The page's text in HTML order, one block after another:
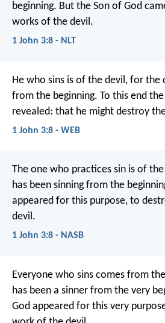
beginning. But the Son of God
works of the devil.
1 John 3:8 - NLT
He who sins is of the devil, for the
from the beginning. To this end
revealed: that he might destroy
1 John 3:8 - WEB
The one who practices sin is of
has been sinning from the
appeared for this purpose, to
devil.
1 John 3:8 - NASB
Everyone who sins comes from
has been a sinner from the very
God appeared for this very